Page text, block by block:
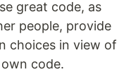
great code, as
people, provide
choices in view of
code.